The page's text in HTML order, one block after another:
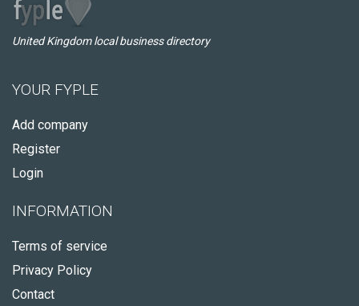
United Kingdom local business directory
YOUR FYPLE
Add company
Register
Login
INFORMATION
Terms of service
Privacy Policy
Contact